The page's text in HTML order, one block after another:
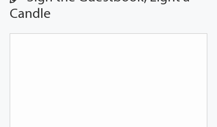
Candle